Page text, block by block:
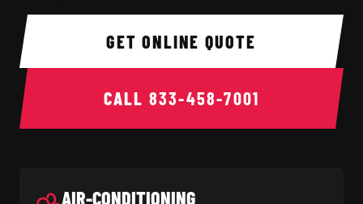
GET ONLINE QUOTE
CALL 833-458-7001
AIR-CONDITIONING